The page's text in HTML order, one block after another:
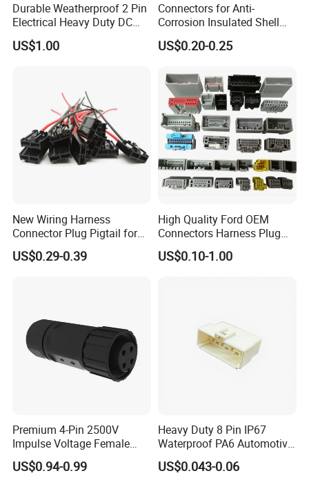
Durable Weatherproof 2 Pin
Electrical Heavy Duty DC
Power Waterproof
Connector
US$1.00
Connectors for Anti-
Corrosion Insulated Shell
Housing, Custom Size,
Power Connectors
US$0.20-0.25
New Wiring Harness
Connector Plug Pigtail for
Universal Fuel Pump Cc-706
(18-14) AWG
US$0.29-0.39
High Quality Ford OEM
Connectors Harness Plug
Models Available for Car
ISO Radio Connector for
US$0.10-1.00
Premium 4-Pin 2500V
Impulse Voltage Female
Connector Cable
US$0.94-0.99
Heavy Duty 8 Pin IP67
Waterproof PA6 Automotive
Connector with 6.3mm
Terminals 7081-6.3-11
US$0.043-0.06